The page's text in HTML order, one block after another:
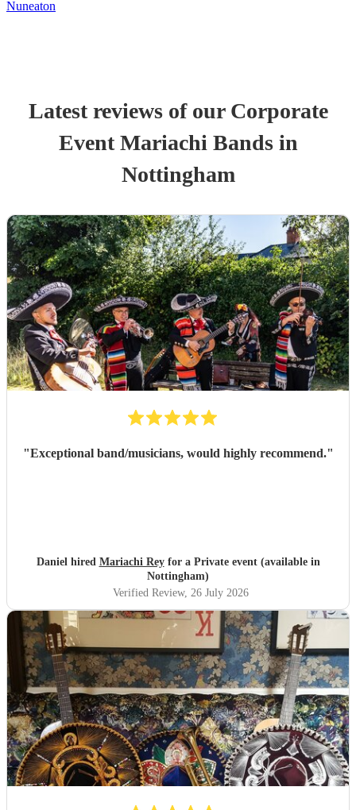
Nuneaton
Latest reviews of our Corporate
EventMariachi Bandsin
Nottingham
"Exceptional band/musicians, would highly recommend."
Daniel hired Mariachi Reyfor a Private event (available in
Nottingham)
Verified Review, 26 July 2026